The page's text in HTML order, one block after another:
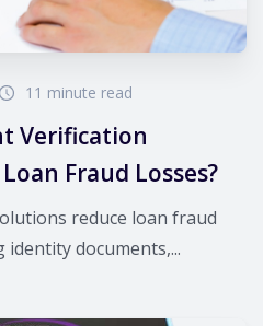
11 minute read
Verification
Fraud Losses?
reduce loan fraud
documents,...